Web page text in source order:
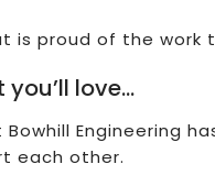
is proud of the
you’ll love…
Engineering
each other.